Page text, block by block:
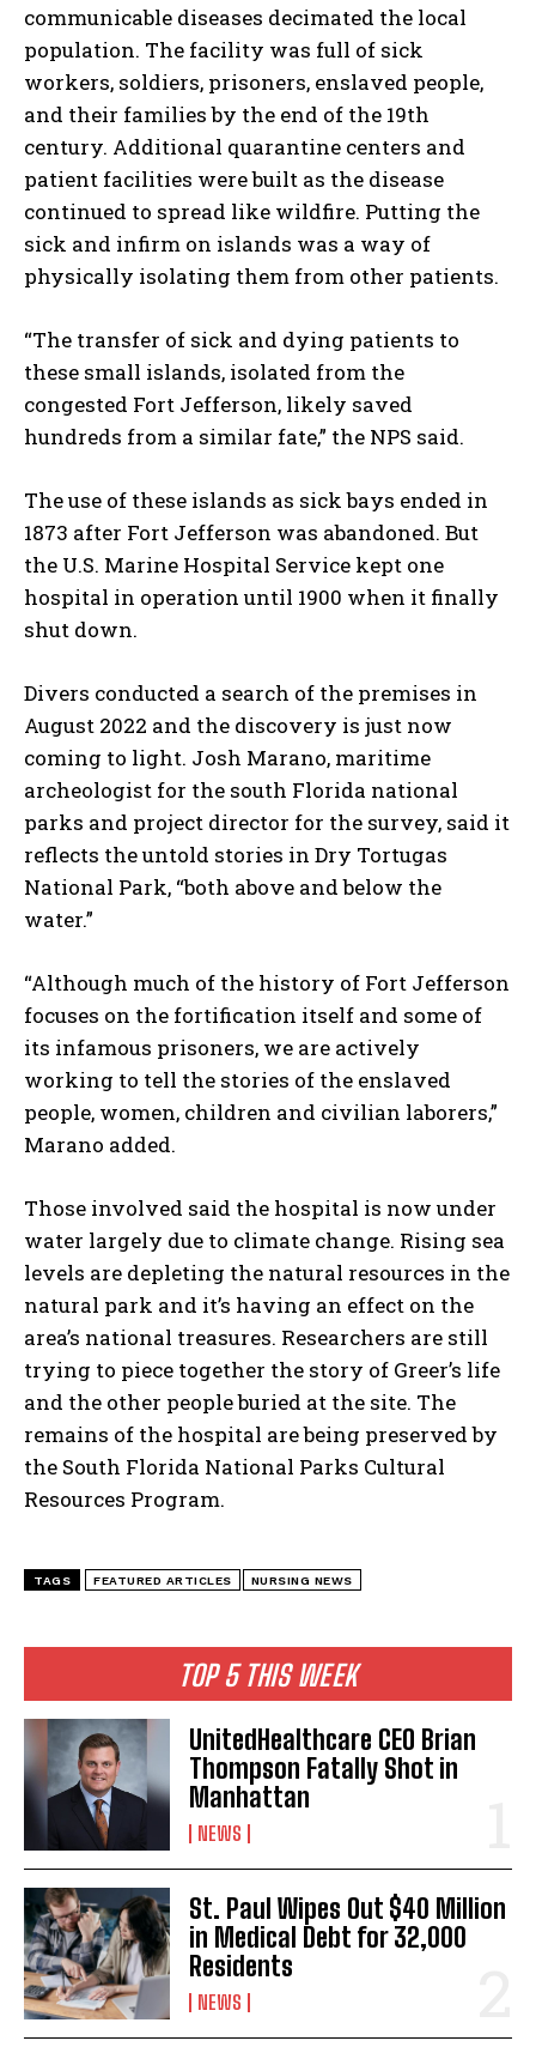
I WANT IN
I've read and accept the
TOP 5 THIS WEEK
UnitedHealthcare CEO Brian
Thompson Fatally Shot in
Manhattan
NEWS
St. Paul Wipes Out $40 Million
in Medical Debt for 32,000
Residents
NEWS
communicable diseases decimated the local
population. The facility was full of sick
workers, soldiers, prisoners, enslaved people,
and their families by the end of the 19th
century. Additional quarantine centers and
patient facilities were built as the disease
continued to spread like wildfire. Putting the
sick and infirm on islands was a way of
physically isolating them from other patients.
“The transfer of sick and dying patients to
these small islands, isolated from the
congested Fort Jefferson, likely saved
hundreds from a similar fate,” the NPS said.
The use of these islands as sick bays ended in
1873 after Fort Jefferson was abandoned. But
the U.S. Marine Hospital Service kept one
hospital in operation until 1900 when it finally
shut down.
Divers conducted a search of the premises in
August 2022 and the discovery is just now
coming to light. Josh Marano, maritime
archeologist for the south Florida national
parks and project director for the survey, said it
reflects the untold stories in Dry Tortugas
National Park, “both above and below the
water.”
“Although much of the history of Fort Jefferson
focuses on the fortification itself and some of
its infamous prisoners, we are actively
working to tell the stories of the enslaved
people, women, children and civilian laborers,”
Marano added.
Those involved said the hospital is now under
water largely due to climate change. Rising sea
levels are depleting the natural resources in the
natural park and it’s having an effect on the
area’s national treasures. Researchers are still
trying to piece together the story of Greer’s life
and the other people buried at the site. The
remains of the hospital are being preserved by
the South Florida National Parks Cultural
Resources Program.
TAGS FEATURED ARTICLES NURSING NEWS